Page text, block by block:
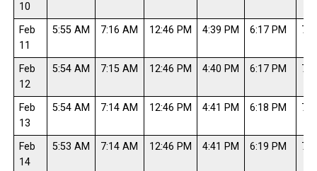
10
Feb
11
5:55 AM 7:16 AM 12:46 PM 4:39 PM 6:17 PM
Feb
12
5:54 AM 7:15 AM 12:46 PM 4:40 PM 6:17 PM
Feb
13
5:54 AM 7:14 AM 12:46 PM 4:41 PM 6:18 PM
Feb
14
5:53 AM 7:14 AM 12:46 PM 4:41 PM 6:19 PM